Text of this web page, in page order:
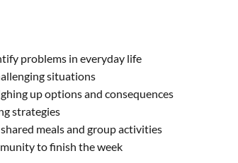
problems in everyday life
situations
up options and consequences
strategies
meals and group activities
to finish the week